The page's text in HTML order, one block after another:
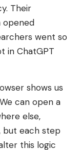
Their
opened
went so
in ChatGPT
shows us
can open a
else,
but each step
this logic